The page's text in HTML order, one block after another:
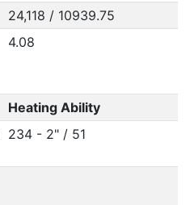
24,118 / 10939.75
4.08
Heating Ability
234 - 2" / 51